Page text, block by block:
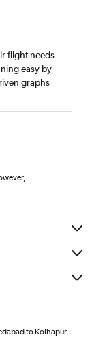
flight needs
easy by
graphs
to Kolhapur